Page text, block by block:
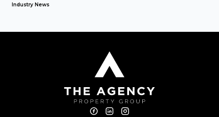
Industry News